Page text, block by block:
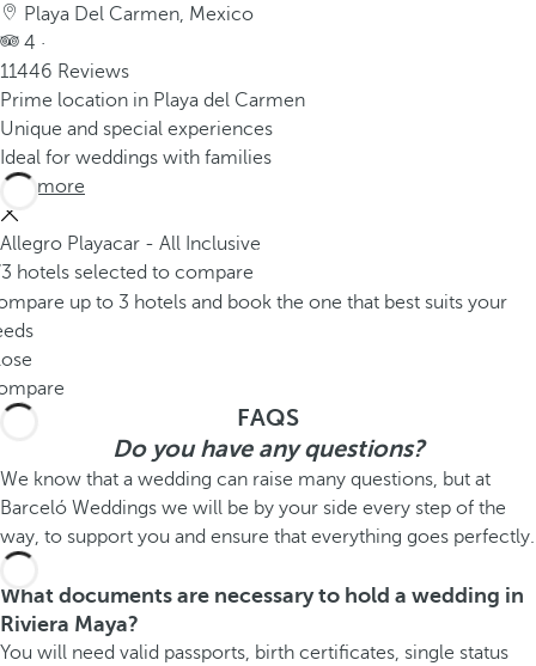
Playa Del Carmen, Mexico
4 ·
11446 Reviews
Prime location in Playa del Carmen
Unique and special experiences
Ideal for weddings with families
See more
Allegro Playacar - All Inclusive
hotels selected to compare
up to 3 hotels and book the one that best suits your
FAQS
Do you have any questions?
We know that a wedding can raise many questions, but at
Barceló Weddings we will be by your side every step of the
way, to support you and ensure that everything goes perfectly.
What documents are necessary to hold a wedding in
Riviera Maya?
You will need valid passports, birth certificates, single status